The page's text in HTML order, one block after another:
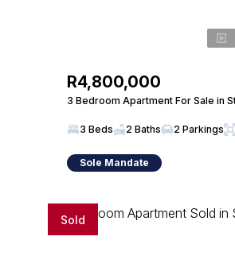
R4,800,000
3 Bedroom Apartment For Sale in
3 Beds 2 Baths 2 Parkings
Sole Mandate
Sold